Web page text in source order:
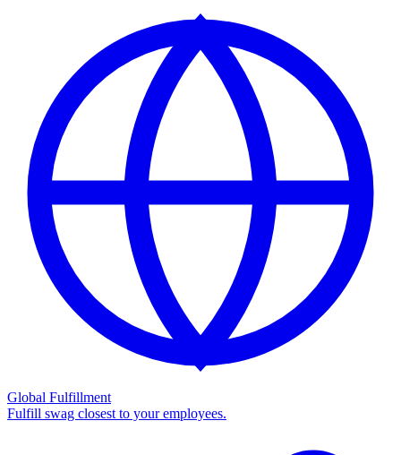
Global Fulfillment
Fulfill swag closest to your employees.